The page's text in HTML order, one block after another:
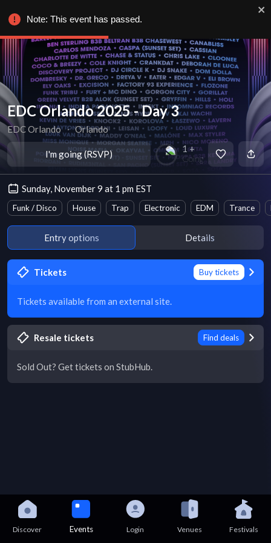
EDC Orlando 2025 - Day 3
EDC Orlando ∙ Orlando
I'm going (RSVP) 1 +
Going
Sunday, November 9 at 1 pm EST
Funk / Disco House Trap Electronic EDM Trance
Entry options Details
Tickets Buy tickets
Tickets available from an external site.
Resale tickets Find deals
Sold Out? Get tickets on StubHub.
Discover Events Login Venues Festivals
Note: This event has passed.